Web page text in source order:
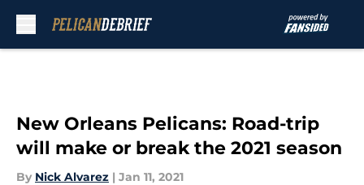
New Orleans Pelicans: Road-trip
will make or break the 2021 season
By Nick Alvarez | Jan 11, 2021